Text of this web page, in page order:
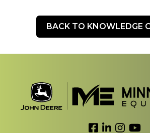
BACK TO KNOWLEDGE
Link to
Link to
Link